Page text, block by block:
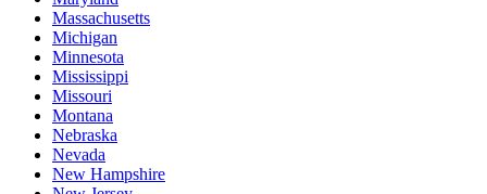
Massachusetts
Michigan
Minnesota
Mississippi
Missouri
Montana
Nebraska
Nevada
New Hampshire